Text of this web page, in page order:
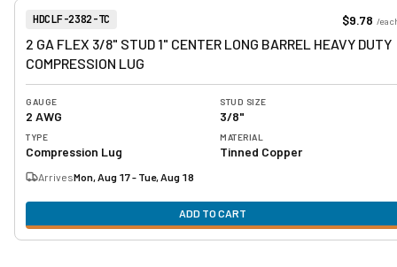
Item Number:
HDCLF-2382-TC $9.78 /
2 GA FLEX 3/8" STUD 1" CENTER LONG BARREL HEAVY DUTY
COMPRESSION LUG
GAUGE
2 AWG
STUD SIZE
3/8"
TYPE
Compression Lug
MATERIAL
Tinned Copper
ArrivesMon, Aug 17 - Tue, Aug 18
ADD TO CART
View product